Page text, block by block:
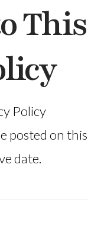
This
Policy
posted on this
date.